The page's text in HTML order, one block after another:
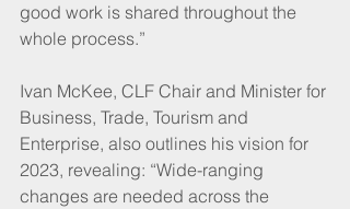
good work is shared throughout the
whole process.”
Ivan McKee, CLF Chair and Minister for
Business, Trade, Tourism and
Enterprise, also outlines his vision for
2023, revealing: “Wide-ranging
changes are needed across the